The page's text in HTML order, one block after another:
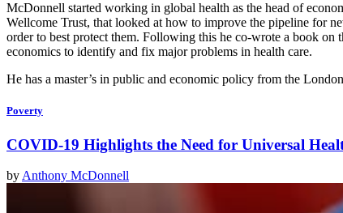
McDonnell started working in global health as the head of
Wellcome Trust, that looked at how to improve the pipeline for
order to best protect them. Following this he co-wrote a book on
economics to identify and fix major problems in health care.
He has a master’s in public and economic policy from the
Poverty
COVID-19 Highlights the Need for Universal
by Anthony McDonnell